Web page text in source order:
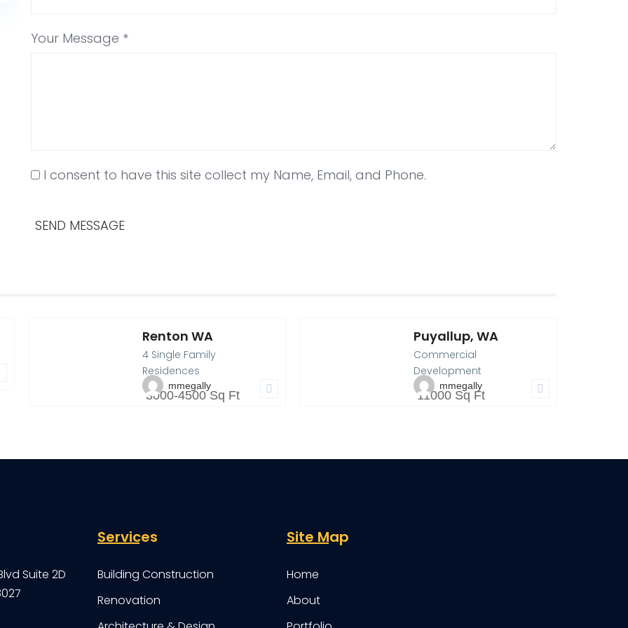
Your Message *
I consent to have this site collect my Name, Email, and Phone.
SEND MESSAGE
Renton WA
4 Single Family
Residences
3000-4500 Sq Ft
mmegally
Puyallup, WA
Commercial
Development
11000 Sq Ft
mmegally
Suite 2D
Services
Building Construction
Renovation
Site Map
Home
About